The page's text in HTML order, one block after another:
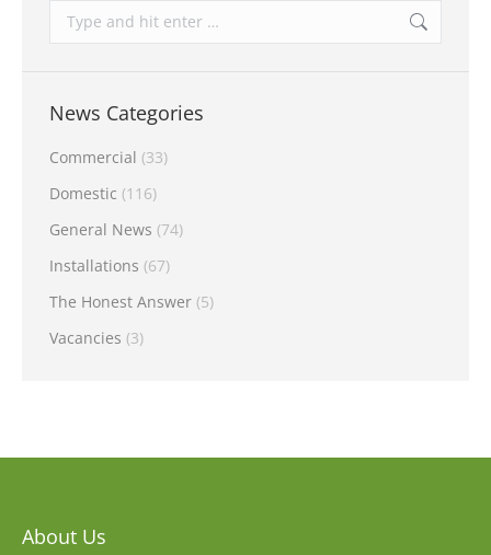
Search:
News Categories
Commercial (33)
Domestic (116)
General News (74)
Installations (67)
The Honest Answer (5)
Vacancies (3)
About Us